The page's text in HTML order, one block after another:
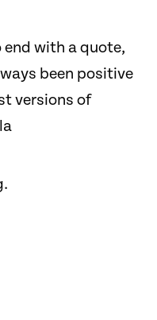
with a quote,
been positive
versions of